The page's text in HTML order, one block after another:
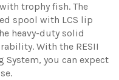
trophy fish. The
spool with LCS lip
heavy-duty solid
With the RESII
you can expect